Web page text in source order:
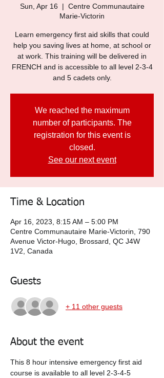
Sun, Apr 16
  |
Centre Communautaire
Marie-Victorin
Learn emergency first aid skills that could
help you saving lives at home, at school or
at work. This training will be delivered in
FRENCH and is accessible to all level 2-3-4
and 5 cadets only.
We reached the maximum
number of participants. The
registration for this event is
closed.
See our next event
Time & Location
Apr 16, 2023, 8:15 AM – 5:00 PM
Centre Communautaire Marie-Victorin, 790
Avenue Victor-Hugo, Brossard, QC J4W
1V2, Canada
Guests
+ 11 other guests
About the event
This 8 hour intensive emergency first aid
course is available to all level 2-3-4-5